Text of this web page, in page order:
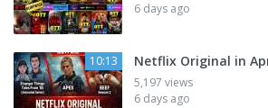
6 days ago
10:13 Netflix Original in
5,197 views
6 days ago